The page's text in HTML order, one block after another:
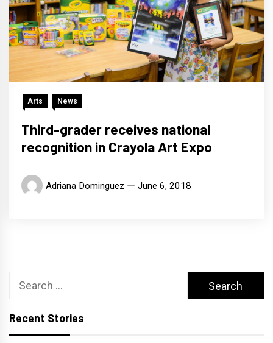
Arts News
Third-grader receives national
recognition in Crayola Art Expo
Adriana Dominguez June 6, 2018
Search
Recent Stories